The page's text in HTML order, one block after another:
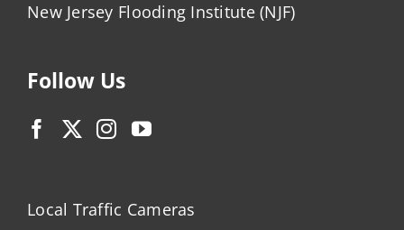
New Jersey Flooding Institute (NJF)
Follow Us
Local Traffic Cameras